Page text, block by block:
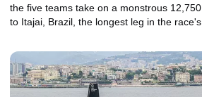
the five teams take on a monstrous
to Itajai, Brazil, the longest leg in the race's